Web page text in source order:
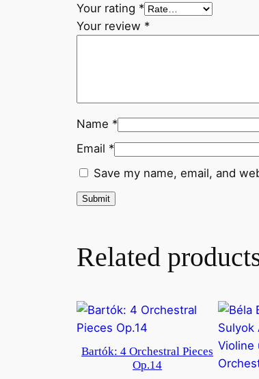
Your rating *
Your review *
Name *
Email *
Save my name, email, and
Related
Bartók: 4 Orchestral Pieces
Op.14